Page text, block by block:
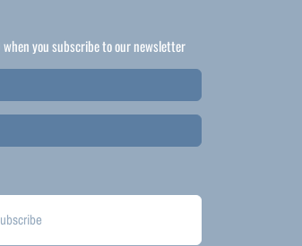
you subscribe to our newsletter